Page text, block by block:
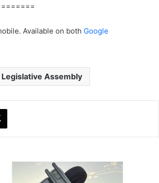
Available on both Google
Assembly